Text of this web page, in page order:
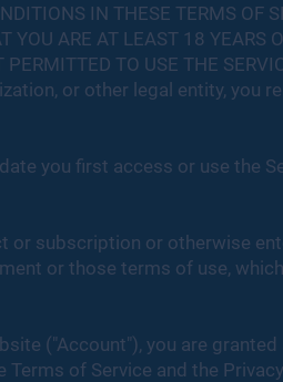
IN THESE TERMS OF
YOU ARE AT LEAST 18 YEARS
PERMITTED TO USE THE
or other legal entity, you
you first access or use the
or subscription or otherwise
or those terms of use,
("Account"), you are
of Service and the